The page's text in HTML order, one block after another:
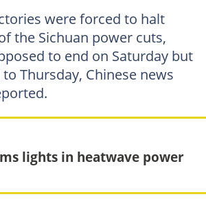
were forced to halt
the Sichuan power cuts,
to end on Saturday but
Thursday, Chinese news
lights in heatwave power